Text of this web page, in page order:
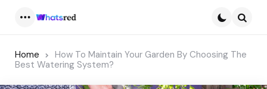
Home
How To Maintain Your Garden By Choosing The
Best Watering System?